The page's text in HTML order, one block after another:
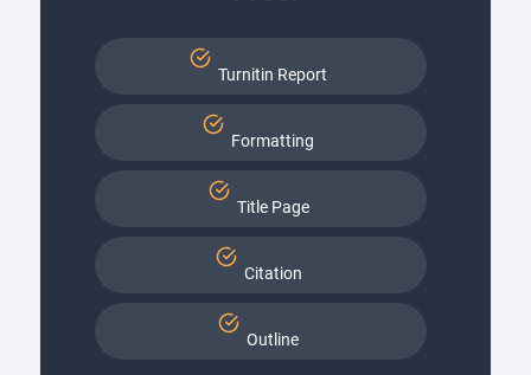
Turnitin Report
Formatting
Title Page
Citation
Outline